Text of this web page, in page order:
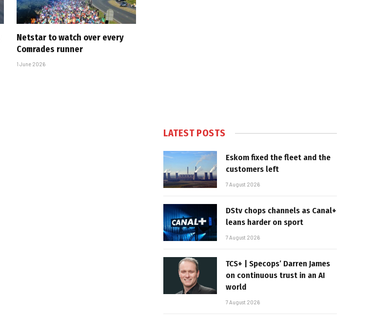
Netstar to watch over every
Comrades runner
1 June 2026
LATEST POSTS
Eskom fixed the fleet and the
customers left
7 August 2026
DStv chops channels as Canal+
leans harder on sport
7 August 2026
TCS+ | Specops’ Darren James
on continuous trust in an AI
world
7 August 2026